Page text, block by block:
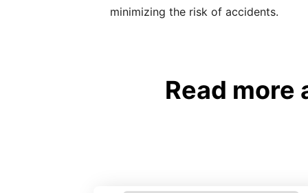
minimizing the risk of accidents.
Read